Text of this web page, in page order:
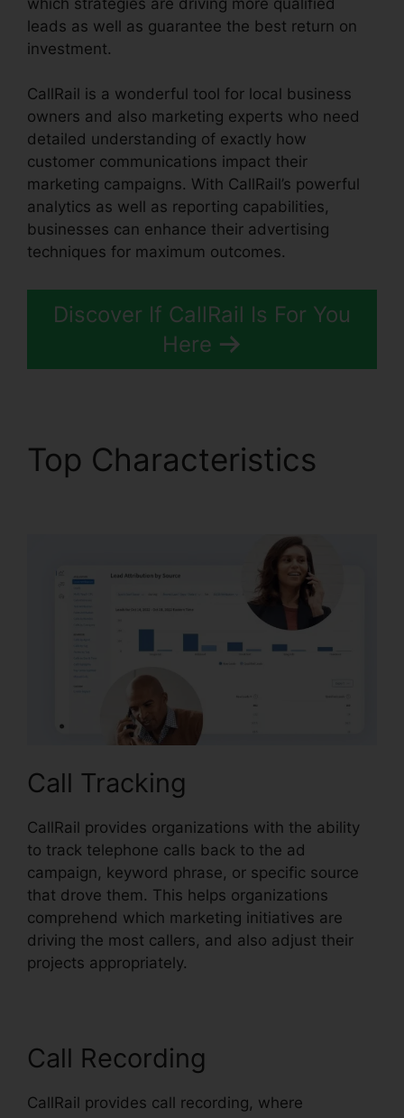
leads as well as guarantee the best return on
investment.
CallRail is a wonderful tool for local business
owners and also marketing experts who need
detailed understanding of exactly how
customer communications impact their
marketing campaigns. With CallRail’s powerful
analytics as well as reporting capabilities,
businesses can enhance their advertising
techniques for maximum outcomes.
Discover If CallRail Is For You
Here
Top Characteristics
Call Tracking
CallRail provides organizations with the ability
to track telephone calls back to the ad
campaign, keyword phrase, or specific source
that drove them. This helps organizations
comprehend which marketing initiatives are
driving the most callers, and also adjust their
projects appropriately.
Call Recording
CallRail provides call recording, where